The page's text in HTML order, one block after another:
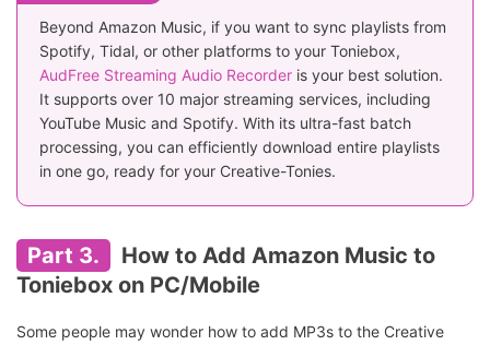
Beyond Amazon Music, if you want to sync playlists from
Spotify, Tidal, or other platforms to your Toniebox,
AudFree Streaming Audio Recorder is your best solution.
It supports over 10 major streaming services, including
YouTube Music and Spotify. With its ultra-fast batch
processing, you can efficiently download entire playlists
in one go, ready for your Creative-Tonies.
Part 3.
How to Add Amazon Music to
Toniebox on PC/Mobile
Some people may wonder how to add MP3s to the Creative